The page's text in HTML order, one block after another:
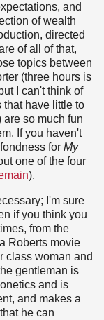
and
of wealth
directed
of all of that,
topics between
(three hours is
I can't think of
that have little to
so much fun
If you haven't
for My
one of the four
).
I'm sure
if you think you
from the
Roberts movie
class woman and
gentleman is
and is
and makes a
he can